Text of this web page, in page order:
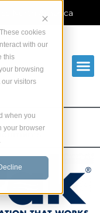
cookies
with our
this
browsing
visitors
when you
your browser
North America